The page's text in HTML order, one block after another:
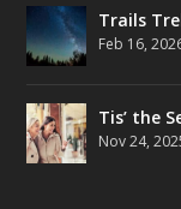
Trails
Feb 16,
Tis’ the
Nov 24,